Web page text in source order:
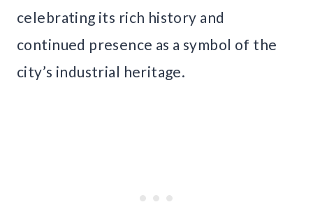
celebrating its rich history and
continued presence as a symbol of the
city’s industrial heritage.